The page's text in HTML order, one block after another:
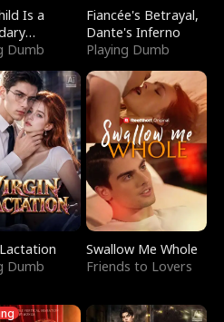
Is a
Dumb
Fiancée's Betrayal,
Dante's Inferno
Playing Dumb
Dumb
Swallow Me Whole
Friends to Lovers